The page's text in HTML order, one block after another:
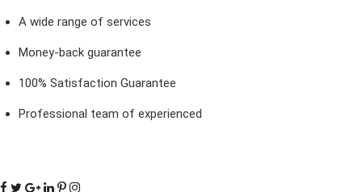
A wide range of services
Money-back guarantee
100% Satisfaction Guarantee
Professional team of experienced